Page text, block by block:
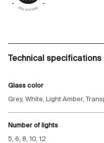
Technical specifications
Glass color
Grey, White, Light Amber,
Number of lights
5, 6, 8, 10, 12